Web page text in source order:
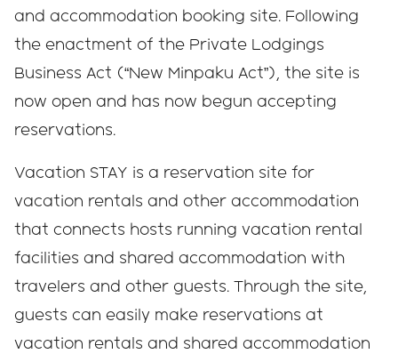
and accommodation booking site. Following
the enactment of the Private Lodgings
Business Act (“New Minpaku Act”), the site is
now open and has now begun accepting
reservations.
Vacation STAY is a reservation site for
vacation rentals and other accommodation
that connects hosts running vacation rental
facilities and shared accommodation with
travelers and other guests. Through the site,
guests can easily make reservations at
vacation rentals and shared accommodation